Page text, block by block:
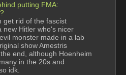
putting FMA:
get rid of the fascist
new Hitler who's nicer
monster made in a lab
show Amestris
end, although Hoenheim
in the 20s and
idk.